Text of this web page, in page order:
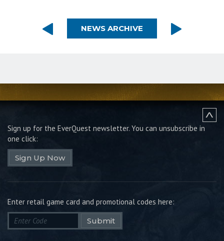
NEWS ARCHIVE
Sign up for the EverQuest newsletter. You can unsubscribe in
one click:
Sign Up Now
Enter retail game card and promotional codes here:
Submit